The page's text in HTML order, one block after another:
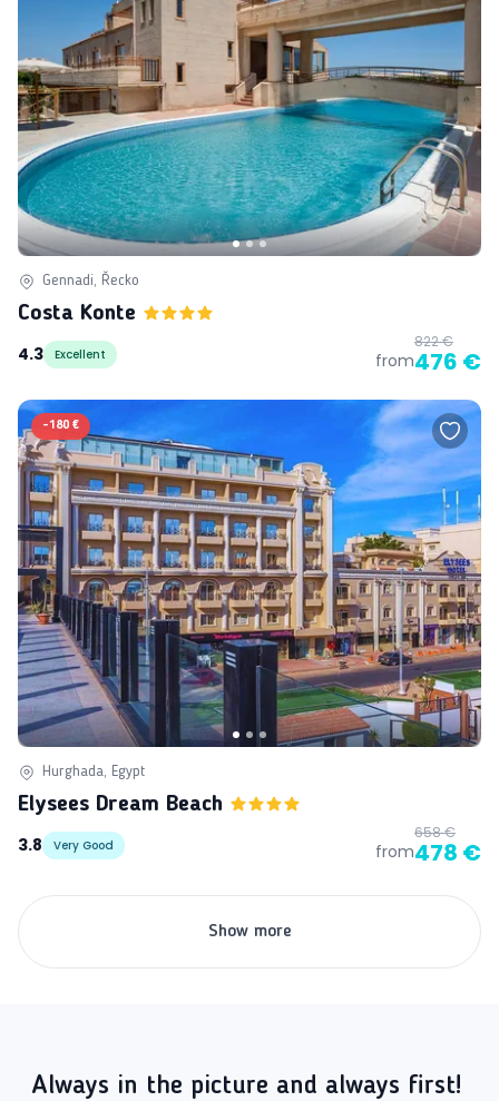
Gennadi, Řecko
Costa Konte
4.3
Excellent from
822 €
476 €
-180 €
Hurghada, Egypt
Elysees Dream Beach
3.8
Very Good from
658 €
478 €
Show more
Always in the picture and always first!